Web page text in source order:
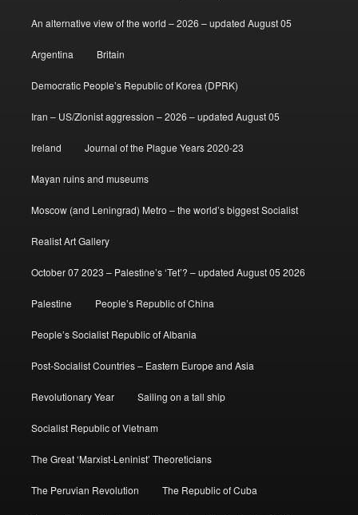
An alternative view of the world – 2026 – updated August 05
Argentina Britain
Democratic People’s Republic of Korea (DPRK)
Iran – US/Zionist aggression – 2026 – updated August 05
Ireland Journal of the Plague Years 2020-23
Mayan ruins and museums
Moscow (and Leningrad) Metro – the world’s biggest Socialist
Realist Art Gallery
October 07 2023 – Palestine’s ‘Tet’? – updated August 05 2026
Palestine People’s Republic of China
People’s Socialist Republic of Albania
Post-Socialist Countries – Eastern Europe and Asia
Revolutionary Year Sailing on a tall ship
Socialist Republic of Vietnam
The Great ‘Marxist-Leninist’ Theoreticians
The Peruvian Revolution The Republic of Cuba